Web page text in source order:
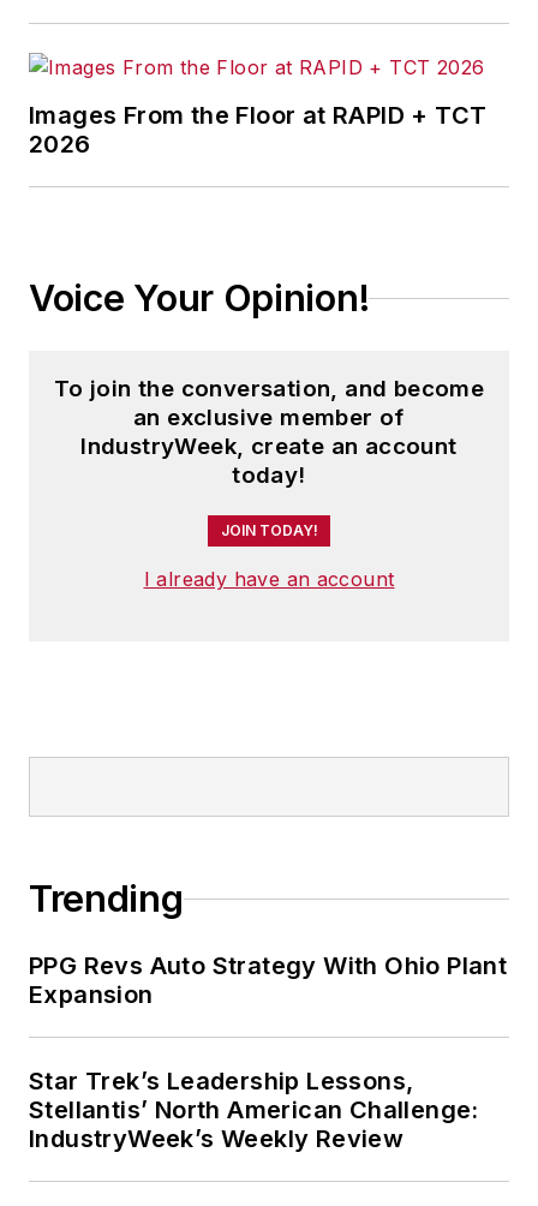
Images From the Floor at RAPID + TCT
2026
Voice Your Opinion!
To join the conversation, and become
an exclusive member of
IndustryWeek, create an account
today!
JOIN TODAY!
I already have an account
Trending
PPG Revs Auto Strategy With Ohio Plant
Expansion
Star Trek’s Leadership Lessons,
Stellantis’ North American Challenge:
IndustryWeek’s Weekly Review